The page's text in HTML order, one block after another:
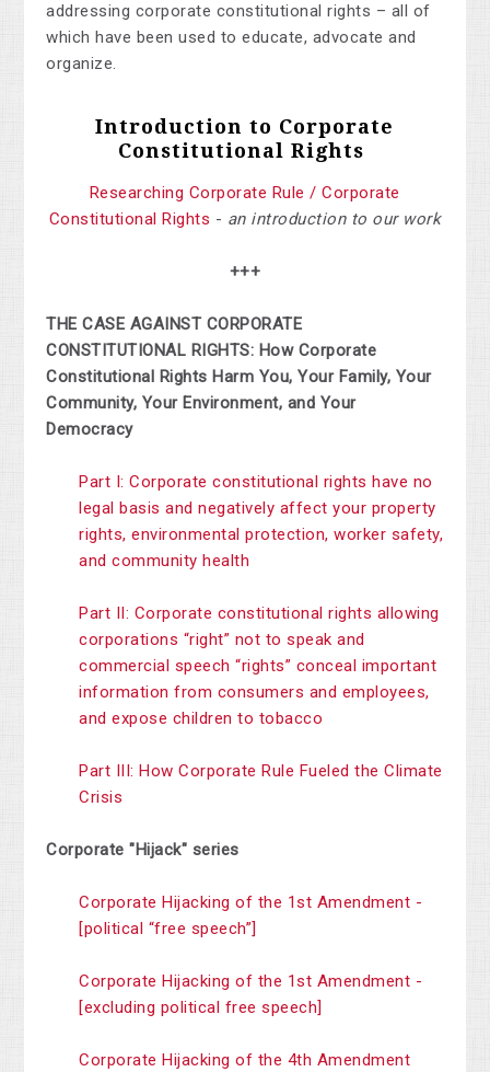
addressing corporate constitutional rights – all of
which have been used to educate, advocate and
organize.
Introduction to Corporate
Constitutional Rights
Researching Corporate Rule / Corporate
Constitutional Rights - an introduction to our work
+++
THE CASE AGAINST CORPORATE
CONSTITUTIONAL RIGHTS: How Corporate
Constitutional Rights Harm You, Your Family, Your
Community, Your Environment, and Your
Democracy
Part I: Corporate constitutional rights have no
legal basis and negatively affect your property
rights, environmental protection, worker safety,
and community health
Part II: Corporate constitutional rights allowing
corporations “right” not to speak and
commercial speech “rights” conceal important
information from consumers and employees,
and expose children to tobacco
Part III: How Corporate Rule Fueled the Climate
Crisis
Corporate "Hijack" series
Corporate Hijacking of the 1st Amendment -
[political “free speech”]
Corporate Hijacking of the 1st Amendment -
[excluding political free speech]
Corporate Hijacking of the 4th Amendment